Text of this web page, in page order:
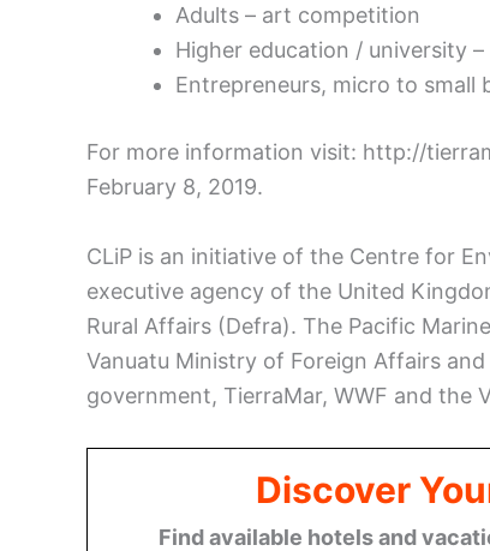
Adults – art competition
Higher education / university
Entrepreneurs, micro to small
For more information visit: http://
February 8, 2019.
CLiP is an initiative of the Centre for
executive agency of the United
Rural Affairs (Defra). The Pacific
Vanuatu Ministry of Foreign Affairs
government, TierraMar, WWF and the
Discover
Find available hotels and